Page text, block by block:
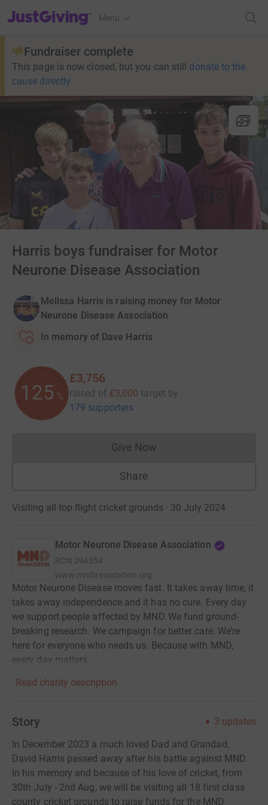
JustGiving’s homepage
Menu
Fundraiser complete
This page is now closed, but you can still donate to the
cause directly
Harris boys fundraiser for Motor
Neurone Disease Association
Melissa Harris is raising money for Motor
Neurone Disease Association
In memory of Dave Harris
125 %
£3,756
raised of £3,000 target by
179 supporters
Give NowDonations cannot currently
Share
Visiting all top flight cricket grounds · 30 July 2024
Motor Neurone Disease Association
RCN 294354
www.mndassociation.org
Motor Neurone Disease moves fast. It takes away time, it
takes away independence and it has no cure. Every day
we support people affected by MND. We fund ground-
breaking research. We campaign for better care. We’re
here for everyone who needs us. Because with MND,
every day matters.
Read charity description
Story 3 updates
In December 2023 a much loved Dad and Grandad,
David Harris passed away after his battle against MND.
In his memory and because of his love of cricket, from
30th July - 2nd Aug, we will be visiting all 18 first class
county cricket grounds to raise funds for the MND